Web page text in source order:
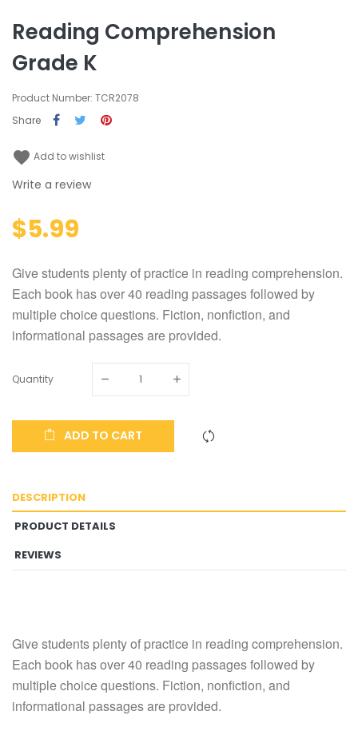
Reading Comprehension
Grade K
Product Number: TCR2078
Share
favorite Add to wishlist
Write a review
$5.99
Give students plenty of practice in reading comprehension.
Each book has over 40 reading passages followed by
multiple choice questions. Fiction, nonfiction, and
informational passages are provided.
Quantity
ADD TO CART
DESCRIPTION
PRODUCT DETAILS
REVIEWS
Give students plenty of practice in reading comprehension.
Each book has over 40 reading passages followed by
multiple choice questions. Fiction, nonfiction, and
informational passages are provided.